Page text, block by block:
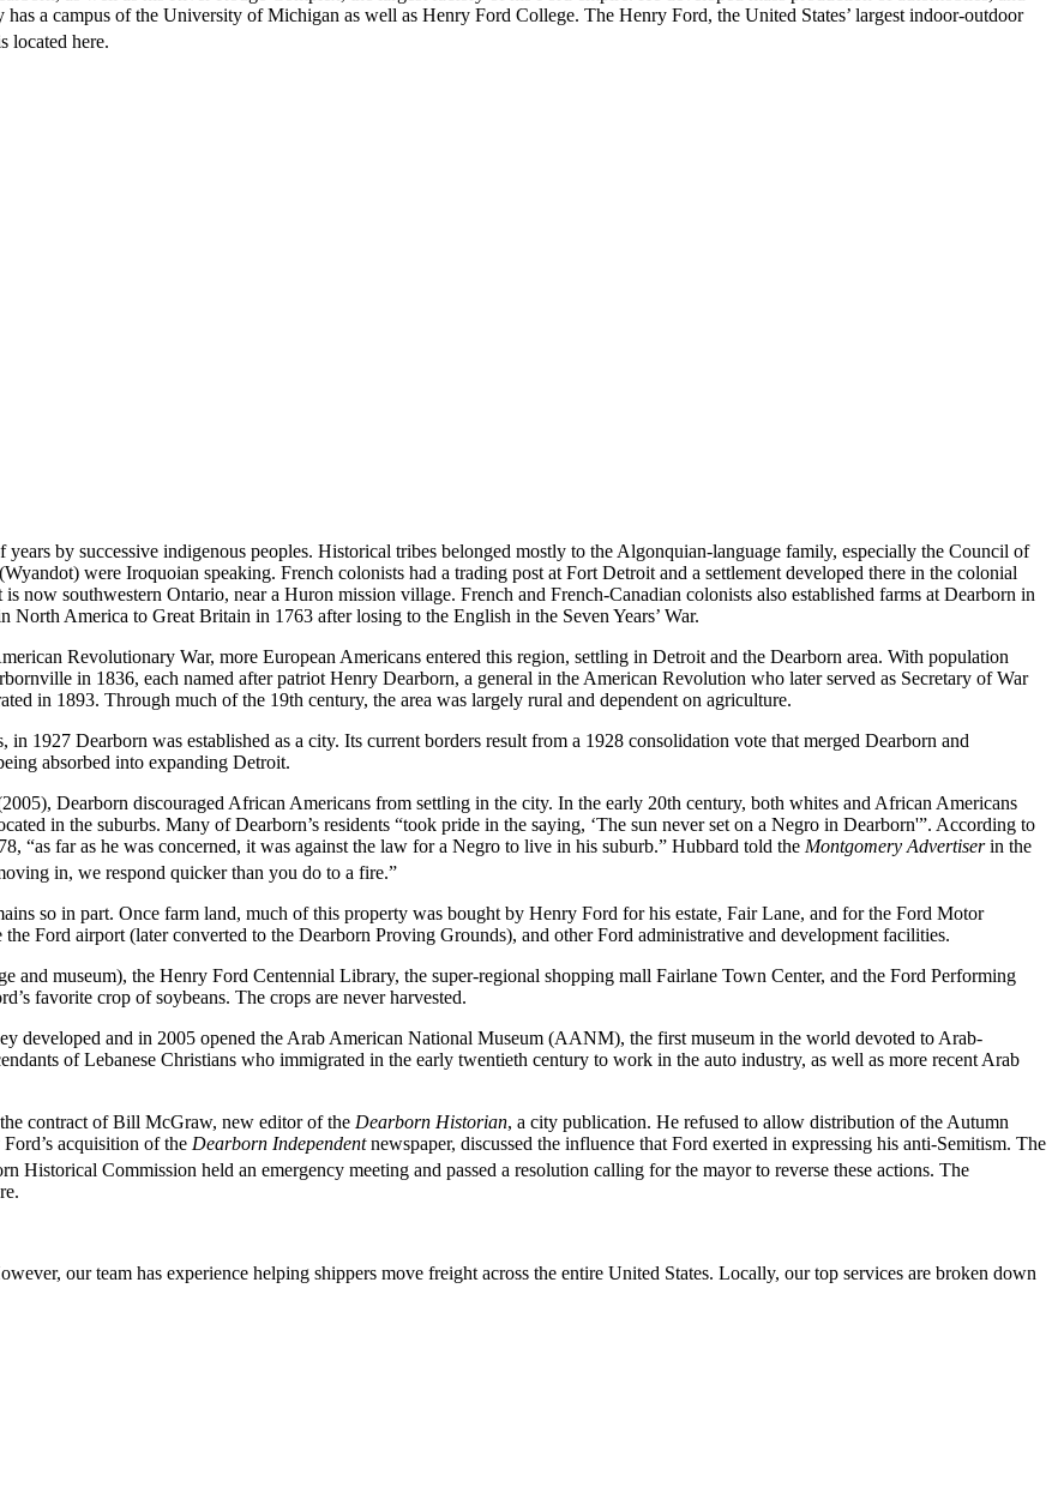
a campus of the University of Michigan as well as Henry Ford College. The Henry Ford, the United States’ largest indoor-outdoor
located here.
years by successive indigenous peoples. Historical tribes belonged mostly to the Algonquian-language family, especially the Council of
were Iroquoian speaking. French colonists had a trading post at Fort Detroit and a settlement developed there in the colonial
now southwestern Ontario, near a Huron mission village. French and French-Canadian colonists also established farms at Dearborn in
America to Great Britain in 1763 after losing to the English in the Seven Years’ War.
Revolutionary War, more European Americans entered this region, settling in Detroit and the Dearborn area. With population
in 1836, each named after patriot Henry Dearborn, a general in the American Revolution who later served as Secretary of War
in 1893. Through much of the 19th century, the area was largely rural and dependent on agriculture.
1927 Dearborn was established as a city. Its current borders result from a 1928 consolidation vote that merged Dearborn and
absorbed into expanding Detroit.
Dearborn discouraged African Americans from settling in the city. In the early 20th century, both whites and African Americans
in the suburbs. Many of Dearborn’s residents “took pride in the saying, ‘The sun never set on a Negro in Dearborn'”. According to
“as far as he was concerned, it was against the law for a Negro to live in his suburb.” Hubbard told the Montgomery Advertiserin the
in, we respond quicker than you do to a fire.”
so in part. Once farm land, much of this property was bought by Henry Ford for his estate, Fair Lane, and for the Ford Motor
Ford airport (later converted to the Dearborn Proving Grounds), and other Ford administrative and development facilities.
and museum), the Henry Ford Centennial Library, the super-regional shopping mall Fairlane Town Center, and the Ford Performing
favorite crop of soybeans. The crops are never harvested.
developed and in 2005 opened the Arab American National Museum (AANM), the first museum in the world devoted to Arab-
of Lebanese Christians who immigrated in the early twentieth century to work in the auto industry, as well as more recent Arab
contract of Bill McGraw, new editor of the Dearborn Historian, a city publication. He refused to allow distribution of the Autumn
acquisition of the Dearborn Independentnewspaper, discussed the influence that Ford exerted in expressing his anti-Semitism. The
Historical Commission held an emergency meeting and passed a resolution calling for the mayor to reverse these actions. The
our team has experience helping shippers move freight across the entire United States. Locally, our top services are broken down